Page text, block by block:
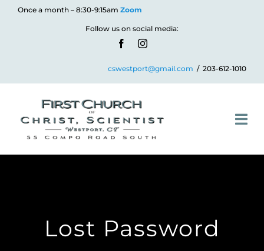
Once a month – 8:30-9:15am Zoom
Follow us on social media:
cswestport@gmail.com / 203-612-1010
Lost Password